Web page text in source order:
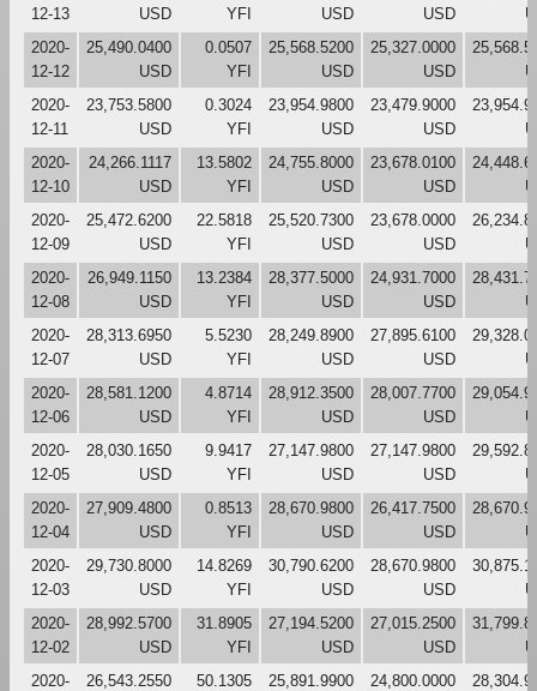
12-13
USD
YFI
USD
USD
2020-
12-12
25,490.0400
USD
0.0507
YFI
25,568.5200
USD
25,327.0000
USD
2020-
12-11
23,753.5800
USD
0.3024
YFI
23,954.9800
USD
23,479.9000
USD
2020-
12-10
24,266.1117
USD
13.5802
YFI
24,755.8000
USD
23,678.0100
USD
2020-
12-09
25,472.6200
USD
22.5818
YFI
25,520.7300
USD
23,678.0000
USD
2020-
12-08
26,949.1150
USD
13.2384
YFI
28,377.5000
USD
24,931.7000
USD
2020-
12-07
28,313.6950
USD
5.5230
YFI
28,249.8900
USD
27,895.6100
USD
2020-
12-06
28,581.1200
USD
4.8714
YFI
28,912.3500
USD
28,007.7700
USD
2020-
12-05
28,030.1650
USD
9.9417
YFI
27,147.9800
USD
27,147.9800
USD
2020-
12-04
27,909.4800
USD
0.8513
YFI
28,670.9800
USD
26,417.7500
USD
2020-
12-03
29,730.8000
USD
14.8269
YFI
30,790.6200
USD
28,670.9800
USD
2020-
12-02
28,992.5700
USD
31.8905
YFI
27,194.5200
USD
27,015.2500
USD
2020-
26,543.2550
50.1305
25,891.9900
24,800.0000